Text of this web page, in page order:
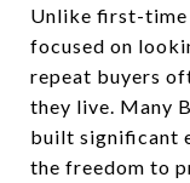
Unlike first-time
focused on
repeat buyers
they live. Many
built significant
the freedom to